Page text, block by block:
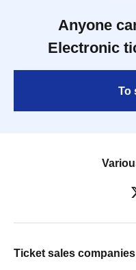
Anyone
Electronic
To
Ticket sales companies